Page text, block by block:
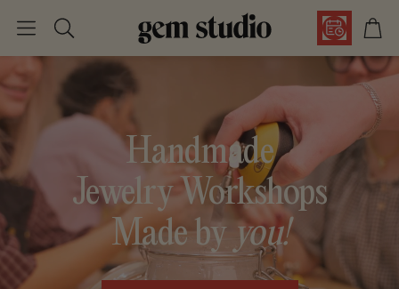
Search
Cart
Handmade
Jewelry Workshops
Made by you!